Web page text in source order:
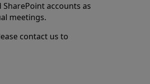
accounts as
meetings.
contact us to